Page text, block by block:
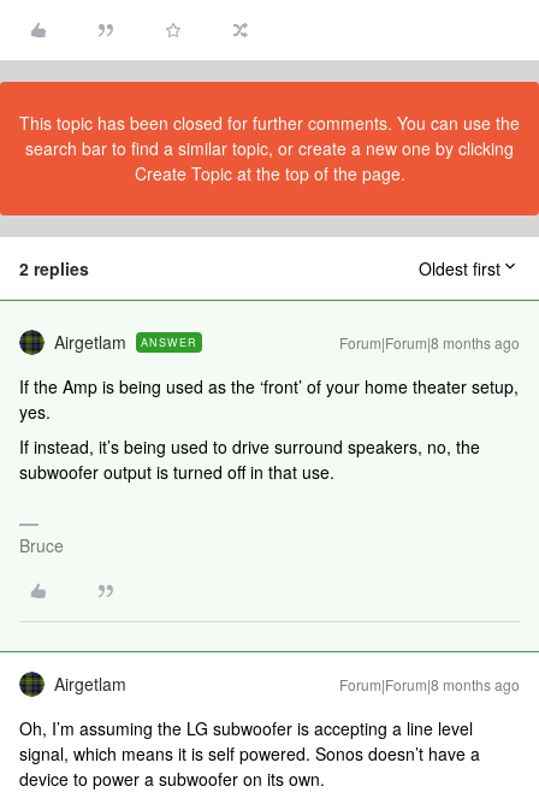
This topic has been closed for further comments. You can use the
search bar to find a similar topic, or create a new one by clicking
Create Topic at the top of the page.
2 replies Oldest first
Airgetlam ANSWER Forum|Forum|8 months ago
If the Amp is being used as the ‘front’ of your home theater setup,
yes.
If instead, it’s being used to drive surround speakers, no, the
subwoofer output is turned off in that use.
Bruce
Airgetlam Forum|Forum|8 months ago
Oh, I’m assuming the LG subwoofer is accepting a line level
signal, which means it is self powered. Sonos doesn’t have a
device to power a subwoofer on its own.